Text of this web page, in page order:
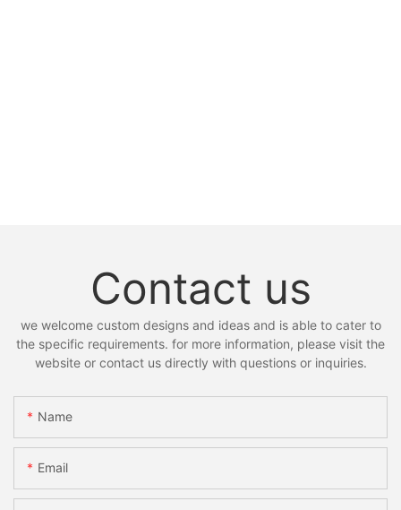
Contact us
we welcome custom designs and ideas and is able to cater to
the specific requirements. for more information, please visit the
website or contact us directly with questions or inquiries.
Name
Email